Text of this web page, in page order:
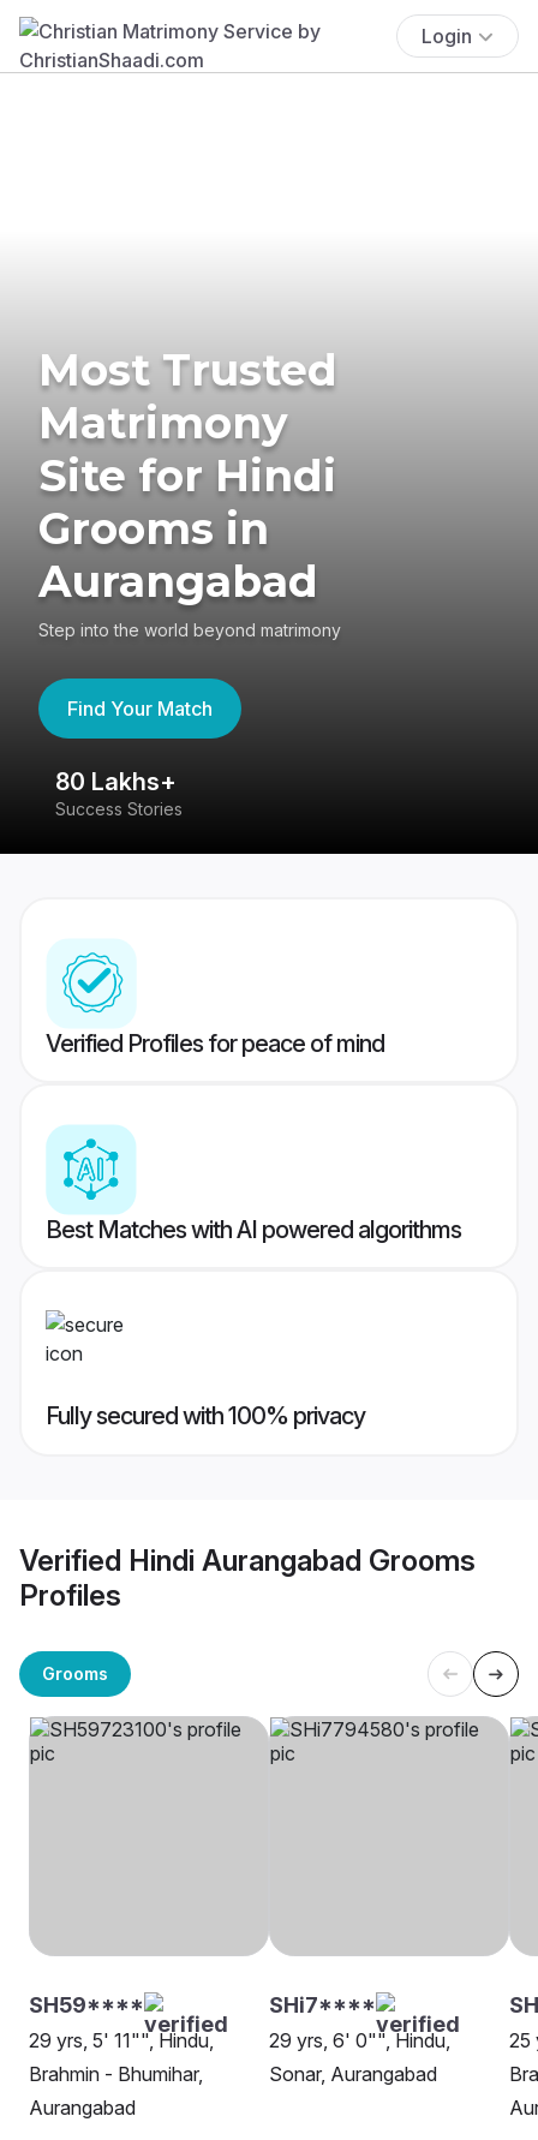
Login
Most Trusted
Matrimony
Site for Hindi
Grooms in
Aurangabad
Step into the world beyond matrimony
Find Your Match
80 Lakhs+
Success Stories
Verified Profiles for peace of mind
Best Matches with AI powered algorithms
Fully secured with 100% privacy
Verified Hindi Aurangabad Grooms
Profiles
Grooms
SH59****
29 yrs, 5' 11"", Hindu,
Brahmin - Bhumihar,
Aurangabad
SHi7****
29 yrs, 6' 0"", Hindu,
Sonar, Aurangabad
25